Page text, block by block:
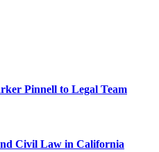
Pinnell to Legal Team
Civil Law in California